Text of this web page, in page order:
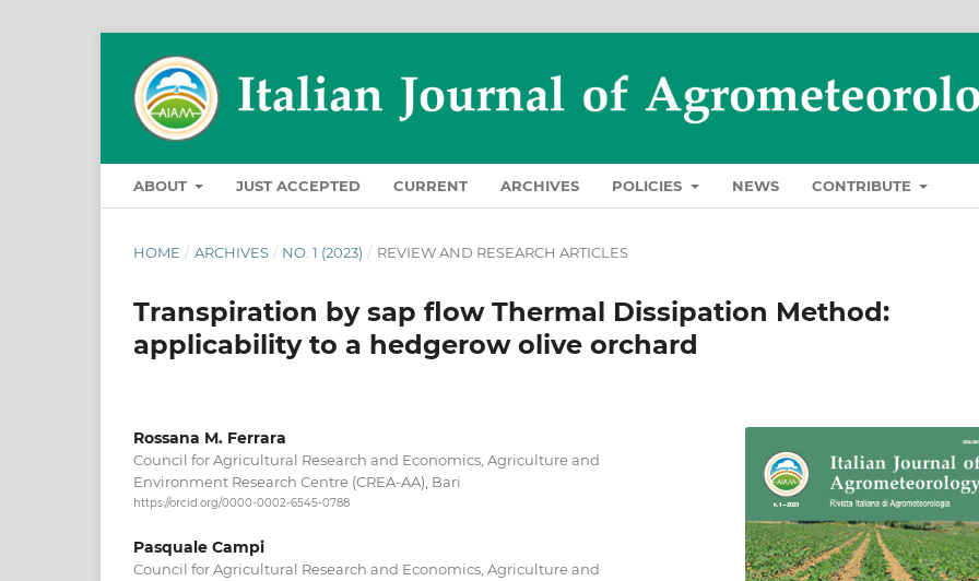
ABOUT JUST ACCEPTED CURRENT ARCHIVES POLICIES NEWS CONTRIBUTE
HOME / ARCHIVES / NO. 1 (2023) / REVIEW AND RESEARCH ARTICLES
Transpiration by sap flow Thermal Dissipation Method:
applicability to a hedgerow olive orchard
Rossana M. Ferrara
Council for Agricultural Research and Economics, Agriculture and
Environment Research Centre (CREA-AA), Bari
https://orcid.org/0000-0002-6545-0788
Pasquale Campi
Council for Agricultural Research and Economics, Agriculture and